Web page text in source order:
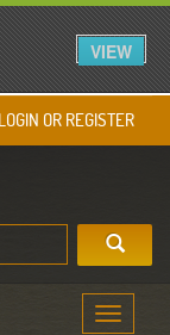
VIEW
LOGIN OR REGISTER
Toggle